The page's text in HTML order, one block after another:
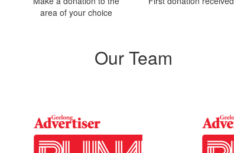
area of your choice
Our Team